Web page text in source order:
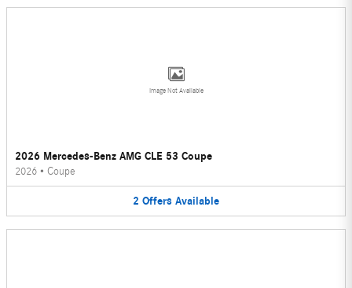
Image Not Available
2026 Mercedes-Benz AMG CLE 53 Coupe
2026 • Coupe
2 Offers Available